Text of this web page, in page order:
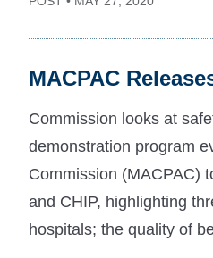
MACPAC
Commission looks at
demonstration program
Commission (MACPAC)
and CHIP, highlighting
hospitals; the quality of